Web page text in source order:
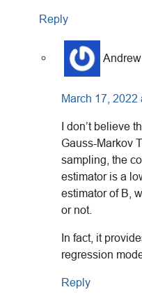
Reply
March 17, 2022
I don’t believe
Gauss-Markov
sampling, the
estimator is a
estimator of B,
or not.
In fact, it
regression
Reply